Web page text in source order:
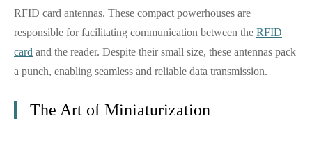
RFID card antennas. These compact powerhouses are
responsible for facilitating communication between the RFID
card and the reader. Despite their small size, these antennas pack
a punch, enabling seamless and reliable data transmission.
The Art of Miniaturization